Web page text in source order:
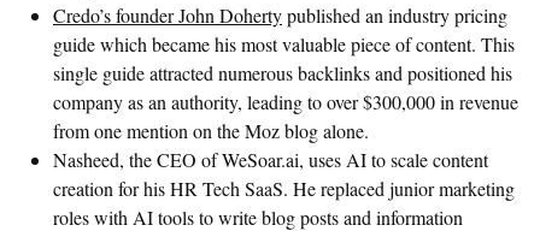
Credo’s founder John Dohertypublished an industry pricing
guide which became his most valuable piece of content. This
single guide attracted numerous backlinks and positioned his
company as an authority, leading to over $300,000 in revenue
from one mention on the Moz blog alone.
Nasheed, the CEO of WeSoar.ai, uses AI to scale content
creation for his HR Tech SaaS. He replaced junior marketing
roles with AI tools to write blog posts and information